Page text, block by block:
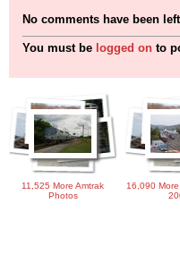
No comments have been
You must be logged on to
11,525 More Amtrak
Photos
16,090